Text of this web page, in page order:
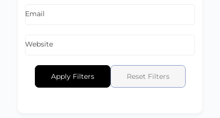
Email
Website
Apply Filters Reset Filters